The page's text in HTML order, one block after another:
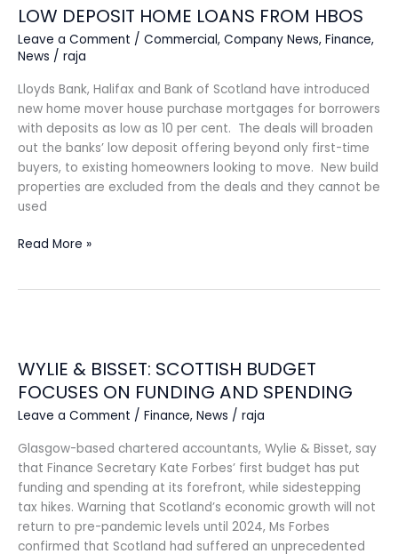
LOW DEPOSIT HOME LOANS FROM HBOS
Leave a Comment / Commercial, Company News, Finance,
News / raja
Lloyds Bank, Halifax and Bank of Scotland have introduced
new home mover house purchase mortgages for borrowers
with deposits as low as 10 per cent. The deals will broaden
out the banks’ low deposit offering beyond only first-time
buyers, to existing homeowners looking to move. New build
properties are excluded from the deals and they cannot be
used
HOME
LOANS
FROM
Read More »
WYLIE & BISSET: SCOTTISH BUDGET
FOCUSES ON FUNDING AND SPENDING
Leave a Comment / Finance, News / raja
Glasgow-based chartered accountants, Wylie & Bisset, say
that Finance Secretary Kate Forbes’ first budget has put
funding and spending at its forefront, while sidestepping
tax hikes. Warning that Scotland’s economic growth will not
return to pre-pandemic levels until 2024, Ms Forbes
confirmed that Scotland had suffered an unprecedented
BISSET:
SCOTTISH
ON
FUNDING
AND
SPENDING